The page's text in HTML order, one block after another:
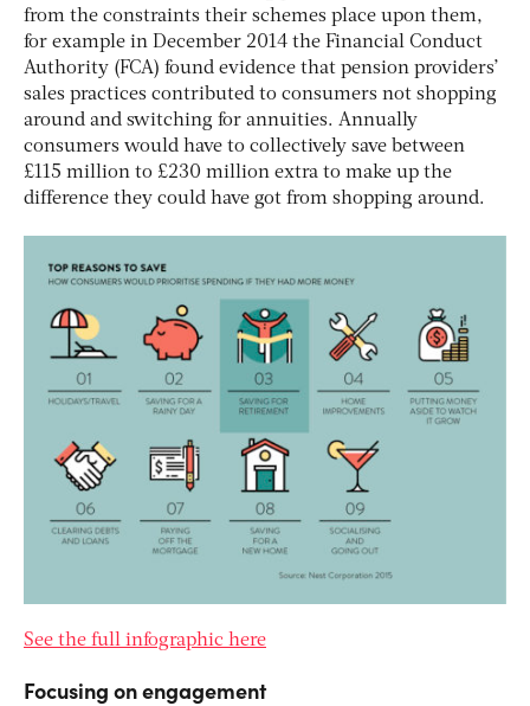
from the constraints their schemes place upon them,
for example in December 2014 the Financial Conduct
Authority (FCA) found evidence that pension providers’
sales practices contributed to consumers not shopping
around and switching for annuities. Annually
consumers would have to collectively save between
£115 million to £230 million extra to make up the
difference they could have got from shopping around.
See the full infographic here
Focusing on engagement